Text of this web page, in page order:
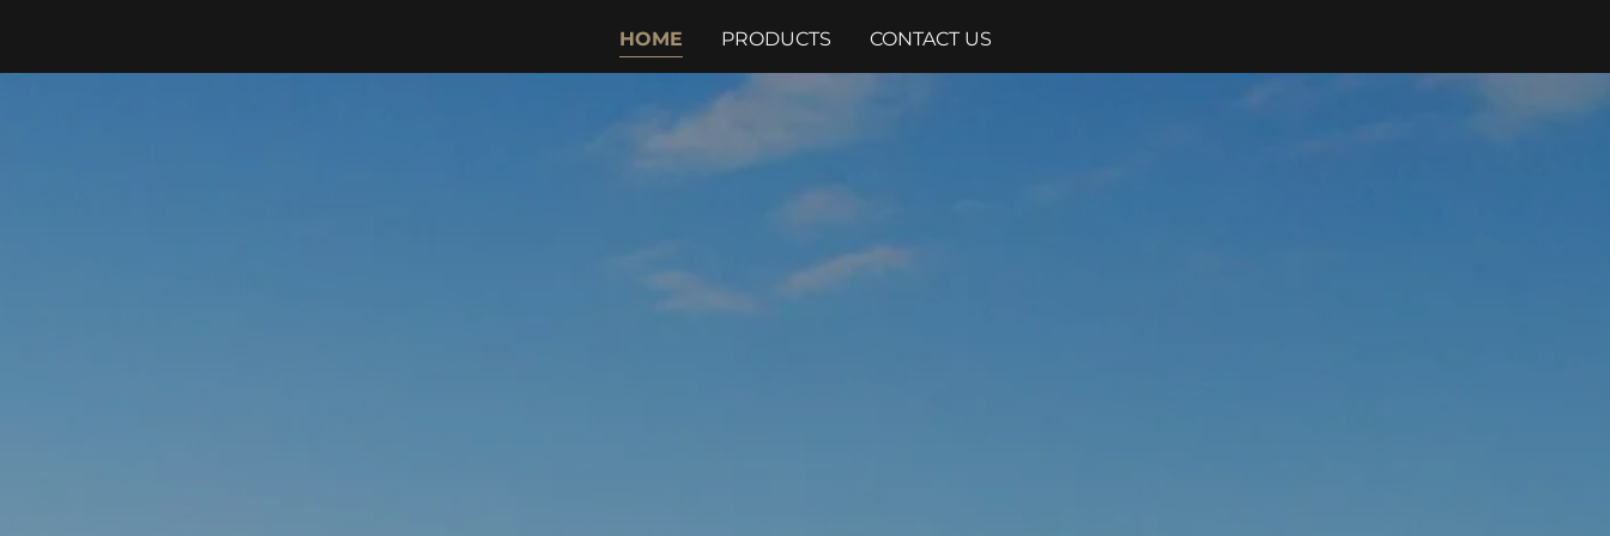
HOME PRODUCTS CONTACT US